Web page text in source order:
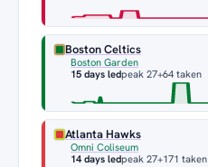
Boston Celtics
Boston Garden
15 days ledpeak 27+64 taken
Atlanta Hawks
Omni Coliseum
14 days ledpeak 27+171 taken